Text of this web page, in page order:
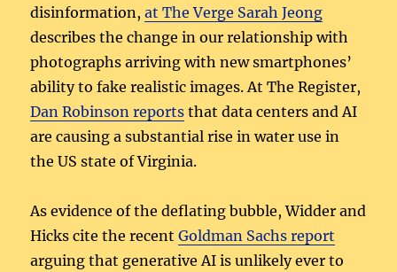
disinformation,at The Verge Sarah Jeong
describes the change in our relationship with
photographs arriving with new smartphones’
ability to fake realistic images. At The Register,
Dan Robinson reports that data centers and AI
are causing a substantial rise in water use in
the US state of Virginia.
As evidence of the deflating bubble, Widder and
Hicks cite the recentGoldman Sachs report
arguing that generative AI is unlikely ever to